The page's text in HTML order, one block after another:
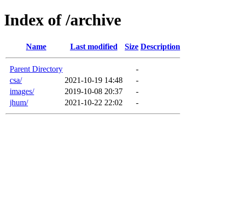
Index of /archive
Name Last modified Size Description
Parent Directory
-
csa/
2021-10-19 14:48
-
images/
2019-10-08 20:37
-
jhum/
2021-10-22 22:02 -